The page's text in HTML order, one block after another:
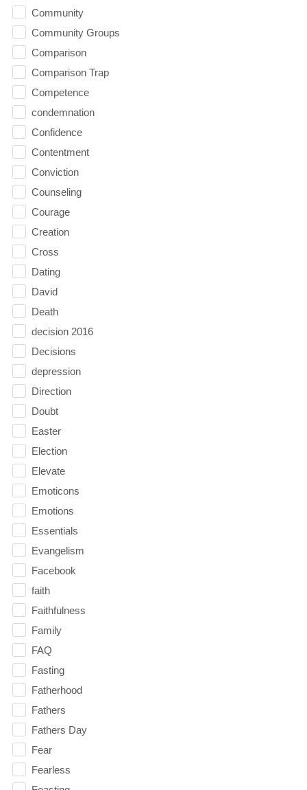
Community
Community Groups
Comparison
Comparison Trap
Competence
condemnation
Confidence
Contentment
Conviction
Counseling
Courage
Creation
Cross
Dating
David
Death
decision 2016
Decisions
depression
Direction
Doubt
Easter
Election
Elevate
Emoticons
Emotions
Essentials
Evangelism
Facebook
faith
Faithfulness
Family
FAQ
Fasting
Fatherhood
Fathers
Fathers Day
Fear
Fearless